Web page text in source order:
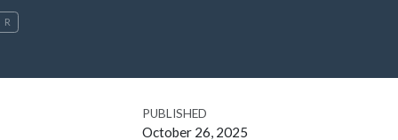
R
PUBLISHED
October 26, 2025